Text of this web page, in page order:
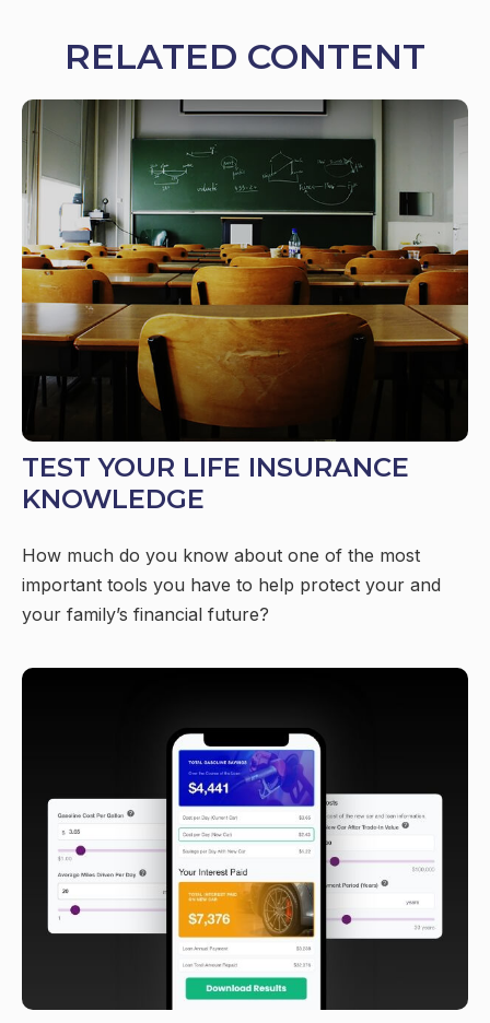
RELATED CONTENT
TEST YOUR LIFE INSURANCE
KNOWLEDGE
How much do you know about one of the most
important tools you have to help protect your and
your family’s financial future?